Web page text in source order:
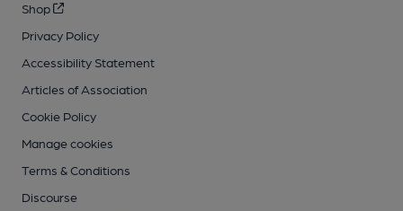
Shop
Privacy Policy
Accessibility Statement
Articles of Association
Cookie Policy
Manage cookies
Terms & Conditions
Discourse